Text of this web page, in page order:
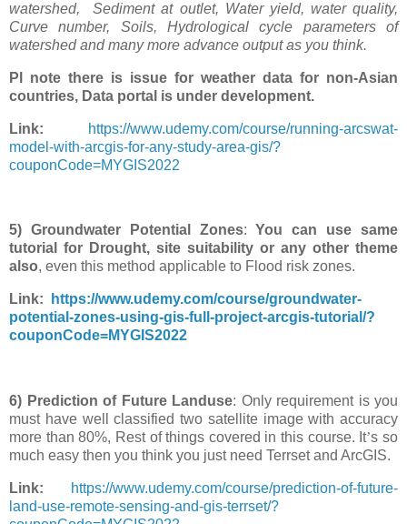
watershed, Sediment at outlet, Water yield, water quality,
Curve number, Soils, Hydrological cycle parameters of
watershed and many more advance output as you think.
Pl note there is issue for weather data for non-Asian
countries, Data portal is under development.
Link:
https://www.udemy.com/course/running-arcswat-
model-with-arcgis-for-any-study-area-gis/?
couponCode=MYGIS2022
5) Groundwater Potential Zones:You can use same
tutorial for Drought, site suitability or any other theme
also, even this method applicable to Flood risk zones.
Link:
https://www.udemy.com/course/groundwater-
potential-zones-using-gis-full-project-arcgis-tutorial/?
couponCode=MYGIS2022
6) Prediction of Future Landuse: Only requirement is you
must have well classified two satellite image with accuracy
more than 80%, Rest of things covered in this course. It’s so
much easy then you think you just need Terrset and ArcGIS.
Link:
https://www.udemy.com/course/prediction-of-future-
land-use-remote-sensing-and-gis-terrset/?